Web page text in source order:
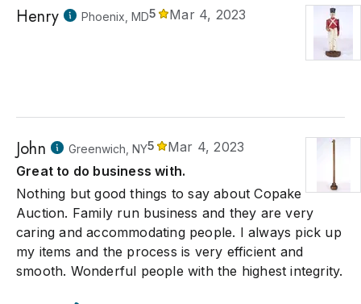
Henry Phoenix, MD5 Mar 4, 2023
John Greenwich, NY5
Mar 4, 2023
Great to do business with.
Nothing but good things to say about Copake
Auction. Family run business and they are very
caring and accommodating people. I always pick up
my items and the process is very efficient and
smooth. Wonderful people with the highest integrity.